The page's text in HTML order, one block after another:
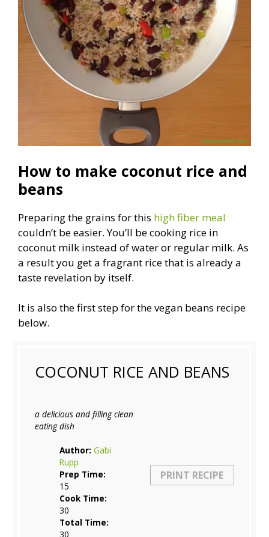
How to make coconut rice and
beans
Preparing the grains for this high fiber meal
couldn’t be easier. You’ll be cooking rice in
coconut milk instead of water or regular milk. As
a result you get a fragrant rice that is already a
taste revelation by itself.
It is also the first step for the vegan beans recipe
below.
COCONUT RICE AND BEANS
PRINT RECIPE
a delicious and filling clean
eating dish
Author: Gabi
Rupp
Prep Time:
15
Cook Time:
30
Total Time:
30